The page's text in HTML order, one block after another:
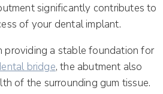
significantly contributes to
of your dental implant.
providing a stable foundation for
bridge, the abutment also
of the surrounding gum tissue.